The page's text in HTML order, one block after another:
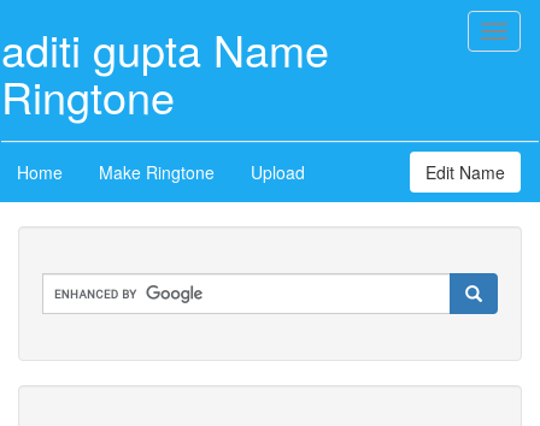
aditi gupta Name
Ringtone
Home Make Ringtone Upload Edit Name